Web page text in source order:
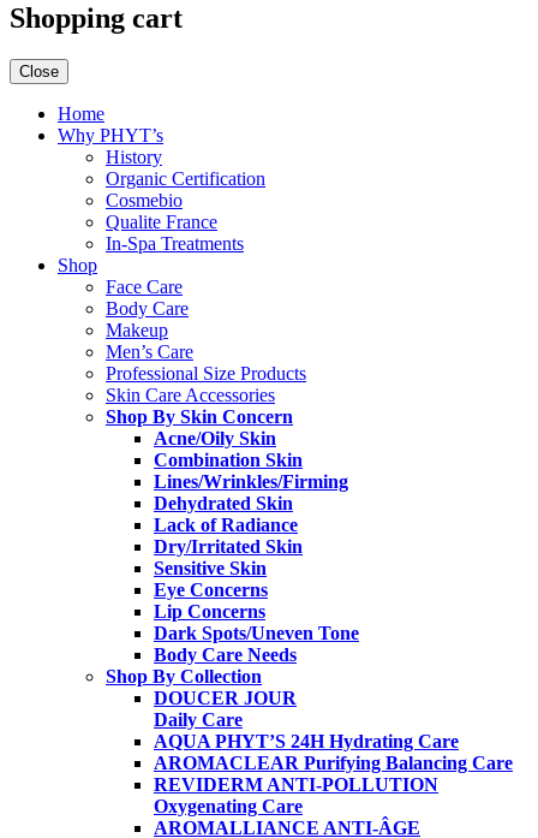
Shopping cart
Close
Home
Why PHYT’s
History
Organic Certification
Cosmebio
Qualite France
In-Spa Treatments
Shop
Face Care
Body Care
Makeup
Men’s Care
Professional Size Products
Skin Care Accessories
Shop By Skin Concern
Acne/Oily Skin
Combination Skin
Lines/Wrinkles/Firming
Dehydrated Skin
Lack of Radiance
Dry/Irritated Skin
Sensitive Skin
Eye Concerns
Lip Concerns
Dark Spots/Uneven Tone
Body Care Needs
Shop By Collection
DOUCER JOUR
Daily Care
AQUA PHYT’S 24HHydrating Care
AROMACLEAR Purifying Balancing Care
REVIDERM ANTI-POLLUTION
Oxygenating Care
AROMALLIANCE ANTI-ÂGE